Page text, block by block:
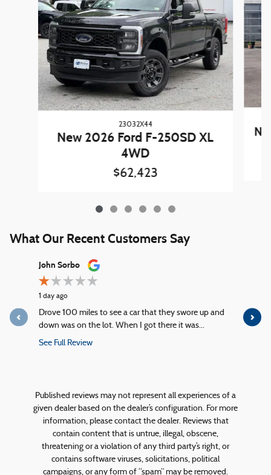
23032X44
New 2026 Ford F-250SD XL
4WD
$62,423
What Our Recent Customers Say
Slide 1 of 12
John Sorbo
1 day ago
Drove 100 miles to see a car that they swore up and
down was on the lot. When I got there it was...
See Full Review
Quick
service!
Published reviews may not represent all experiences of a
given dealer based on the dealer’s configuration. For more
information, please contact the dealer. Reviews that
contain content that is untrue, illegal, obscene,
threatening or a violation of any third party’s right, or
contains software viruses, solicitations, political
campaigns, or any form of “spam” may be removed.